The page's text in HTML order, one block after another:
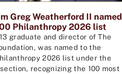
Greg Weatherford II named
Philanthropy 2026 list
graduate and director of The
was named to the
2026 list under the
section, recognizing the 100 most